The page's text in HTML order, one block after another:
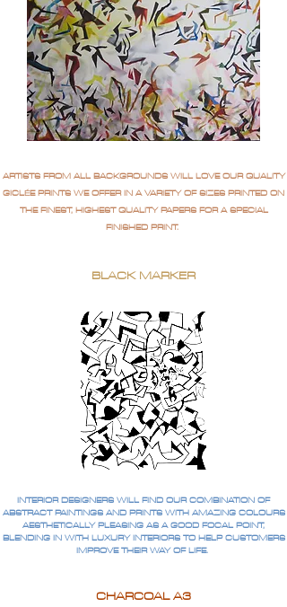
ARTISTS FROM ALL BACKGROUNDS WILL LOVE OUR QUALITY
GICLÉE PRINTS WE OFFER IN A VARIETY OF SIZES PRINTED ON
THE FINEST, HIGHEST QUALITY PAPERS FOR A SPECIAL
FINISHED PRINT.
BLACK MARKER
INTERIOR DESIGNERS WILL FIND OUR COMBINATION OF
ABSTRACT PAINTINGS AND PRINTS WITH AMAZING COLOURS
AESTHETICALLY PLEASING AS A GOOD FOCAL POINT,
BLENDING IN WITH LUXURY INTERIORS TO HELP CUSTOMERS
IMPROVE THEIR WAY OF LIFE.
CHARCOAL A3